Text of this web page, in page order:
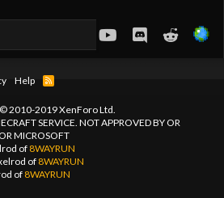
youtubeDiscordReddit
Help
R
© 2010-2019 XenForo Ltd.
SERVICE. NOT APPROVED BY OR
MICROSOFT
of8WAYRUN
of8WAYRUN
of8WAYRUN